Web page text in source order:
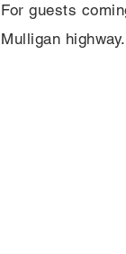
For guests
Mulligan